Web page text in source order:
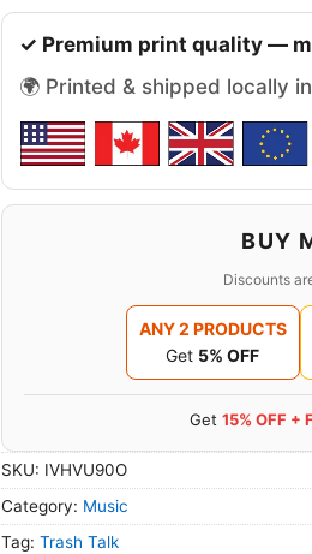
✓ Premium print quality —
🌍 Printed & shipped locally
BUY
Discounts
ANY 2 PRODUCTS
Get 5% OFF
Get 15% OFF +
SKU: IVHVU90O
Category: Music
Tag: Trash Talk